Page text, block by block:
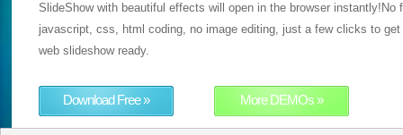
SlideShow with beautiful effects will open in the browser instantly!No
javascript, css, html coding, no image editing, just a few clicks to get
web slideshow ready.
Download Free » More DEMOs »